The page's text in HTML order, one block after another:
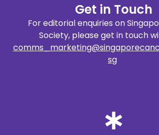
Get in Touch
For editorial enquiries on
Society, please get in touch
sg